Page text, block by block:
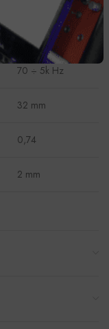
4 Ohm
70 ÷ 5k Hz
32 mm
0,74
2 mm